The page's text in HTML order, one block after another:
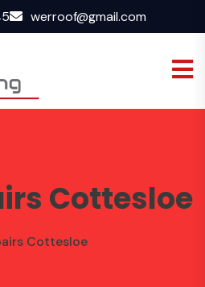
werroof@gmail.com
Cottesloe
Cottesloe